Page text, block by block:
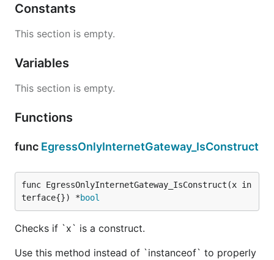
Constants
This section is empty.
Variables
This section is empty.
Functions
func EgressOnlyInternetGateway_IsConstruct
func EgressOnlyInternetGateway_IsConstruct(x in
terface{}) *bool
Checks if `x` is a construct.
Use this method instead of `instanceof` to properly